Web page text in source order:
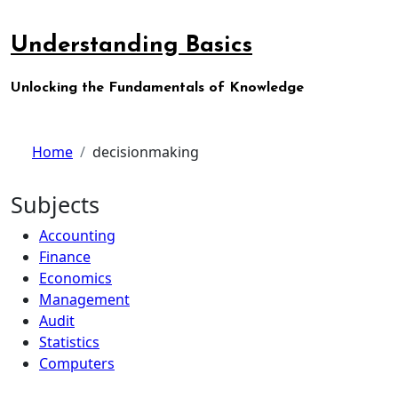
to
content
Understanding Basics
Unlocking the Fundamentals of Knowledge
Home decisionmaking
Subjects
Accounting
Finance
Economics
Management
Audit
Statistics
Computers